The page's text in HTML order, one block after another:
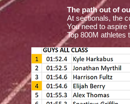
The path out of
At sectionals, the
You need to
Top 800M athletes